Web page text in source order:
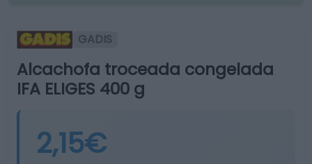
GADIS
Alcachofa troceada congelada
IFA ELIGES 400 g
2,15€